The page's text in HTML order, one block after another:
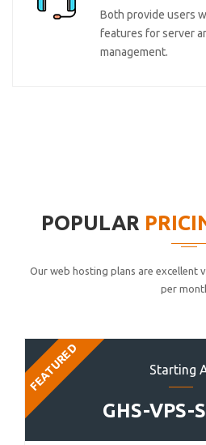
Both provide users
features for server
management.
POPULAR
Our web hosting plans are excellent
per
Starting
GHS-VPS-
FEATURED